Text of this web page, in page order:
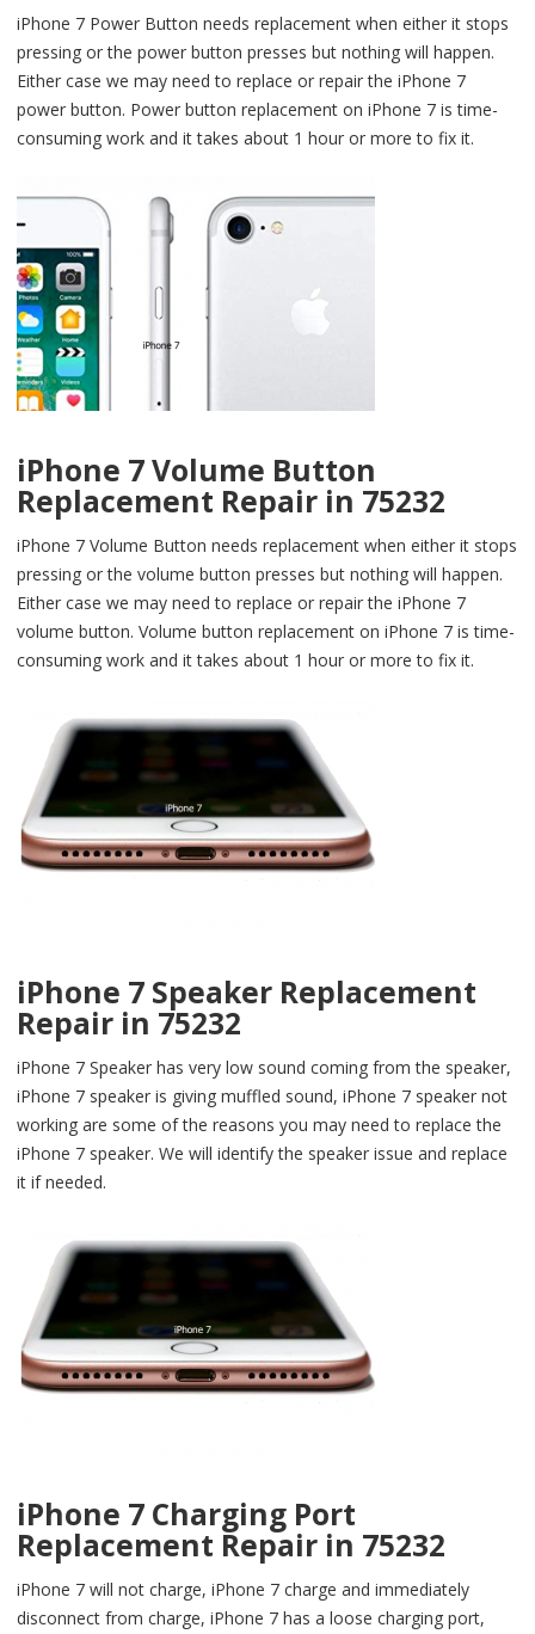
iPhone 7 Power Button needs replacement when either it stops
pressing or the power button presses but nothing will happen.
Either case we may need to replace or repair the iPhone 7
power button. Power button replacement on iPhone 7 is time-
consuming work and it takes about 1 hour or more to fix it.
iPhone 7 Volume Button
Replacement Repair in 75232
iPhone 7 Volume Button needs replacement when either it stops
pressing or the volume button presses but nothing will happen.
Either case we may need to replace or repair the iPhone 7
volume button. Volume button replacement on iPhone 7 is time-
consuming work and it takes about 1 hour or more to fix it.
iPhone 7 Speaker Replacement
Repair in 75232
iPhone 7 Speaker has very low sound coming from the speaker,
iPhone 7 speaker is giving muffled sound, iPhone 7 speaker not
working are some of the reasons you may need to replace the
iPhone 7 speaker. We will identify the speaker issue and replace
it if needed.
iPhone 7 Charging Port
Replacement Repair in 75232
iPhone 7 will not charge, iPhone 7 charge and immediately
disconnect from charge, iPhone 7 has a loose charging port,